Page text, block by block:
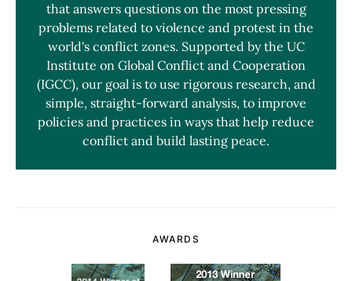
that answers questions on the most pressing
problems related to violence and protest in the
world's conflict zones. Supported by the UC
Institute on Global Conflict and Cooperation
(IGCC), our goal is to use rigorous research, and
simple, straight-forward analysis, to improve
policies and practices in ways that help reduce
conflict and build lasting peace.
AWARDS